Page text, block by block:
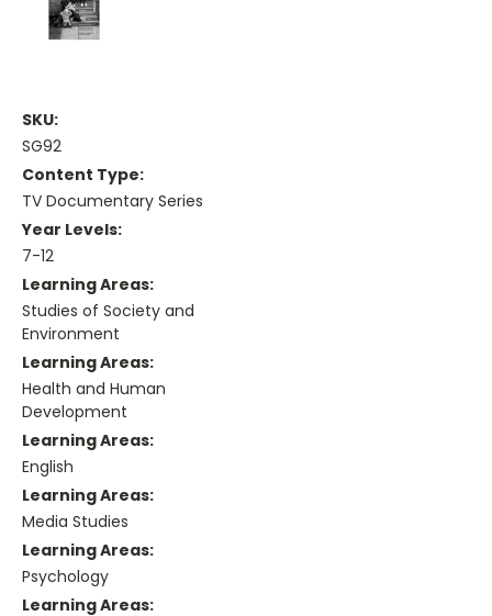
SKU:
SG92
Content Type:
TV Documentary Series
Year Levels:
7-12
Learning Areas:
Studies of Society and
Environment
Learning Areas:
Health and Human
Development
Learning Areas:
English
Learning Areas:
Media Studies
Learning Areas:
Psychology
Learning Areas: